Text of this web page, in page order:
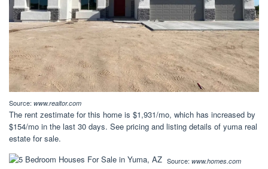
Source: www.realtor.com
The rent zestimate for this home is $1,931/mo, which has increased by
$154/mo in the last 30 days. See pricing and listing details of yuma real
estate for sale.
Source: www.homes.com